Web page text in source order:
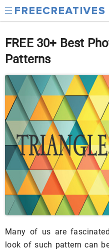
FREE 30+ Best
Patterns
Many of us are
look of such pattern can